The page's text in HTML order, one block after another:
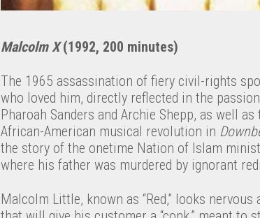
Malcolm X(1992, 200 minutes)
The 1965 assassination of fiery civil-rights
who loved him, directly reflected in the
Pharoah Sanders and Archie Shepp, as well
African-American musical revolution in
the story of the onetime Nation of Islam
where his father was murdered by ignorant
Malcolm Little, known as “Red,” looks